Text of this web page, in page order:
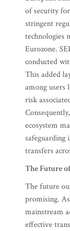
of security
stringent
technologies
Eurozone.
conducted
This added
among users
risk
ecosystem
safeguarding
transfers
The Future
The future
promising.
mainstream
effective